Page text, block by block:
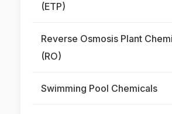
(ETP)
Reverse Osmosis Plant
(RO)
Swimming Pool Chemicals